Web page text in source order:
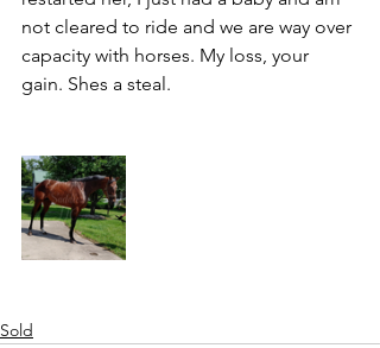
not cleared to ride and we are way over
capacity with horses. My loss, your
gain. Shes a steal.
Sold